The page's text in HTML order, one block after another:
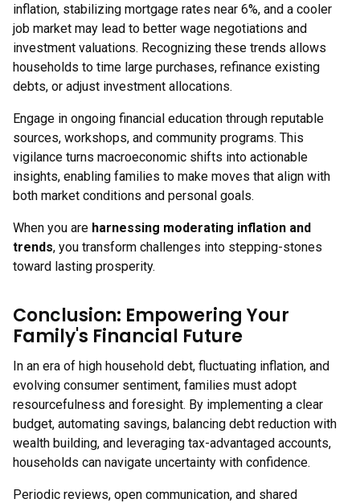
inflation, stabilizing mortgage rates near 6%, and a cooler
job market may lead to better wage negotiations and
investment valuations. Recognizing these trends allows
households to time large purchases, refinance existing
debts, or adjust investment allocations.
Engage in ongoing financial education through reputable
sources, workshops, and community programs. This
vigilance turns macroeconomic shifts into actionable
insights, enabling families to make moves that align with
both market conditions and personal goals.
When you are harnessing moderating inflation and
trends, you transform challenges into stepping-stones
toward lasting prosperity.
Conclusion: Empowering Your
Family's Financial Future
In an era of high household debt, fluctuating inflation, and
evolving consumer sentiment, families must adopt
resourcefulness and foresight. By implementing a clear
budget, automating savings, balancing debt reduction with
wealth building, and leveraging tax-advantaged accounts,
households can navigate uncertainty with confidence.
Periodic reviews, open communication, and shared